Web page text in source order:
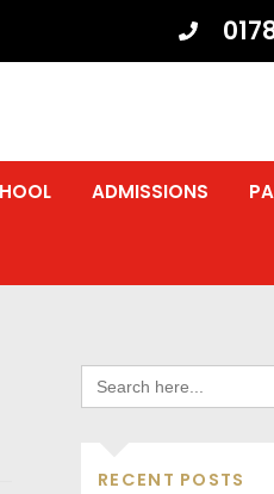
ADMISSIONS
SEARCH
FOR:
RECENT POSTS